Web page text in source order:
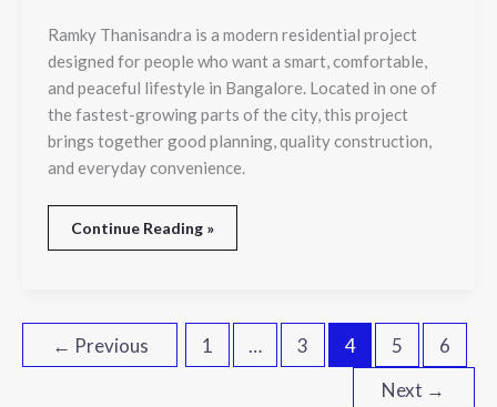
Ramky Thanisandra is a modern residential project
designed for people who want a smart, comfortable,
and peaceful lifestyle in Bangalore. Located in one of
the fastest-growing parts of the city, this project
brings together good planning, quality construction,
and everyday convenience.
Continue Reading »
← Previous 1 … 3 4 5
6
Next →